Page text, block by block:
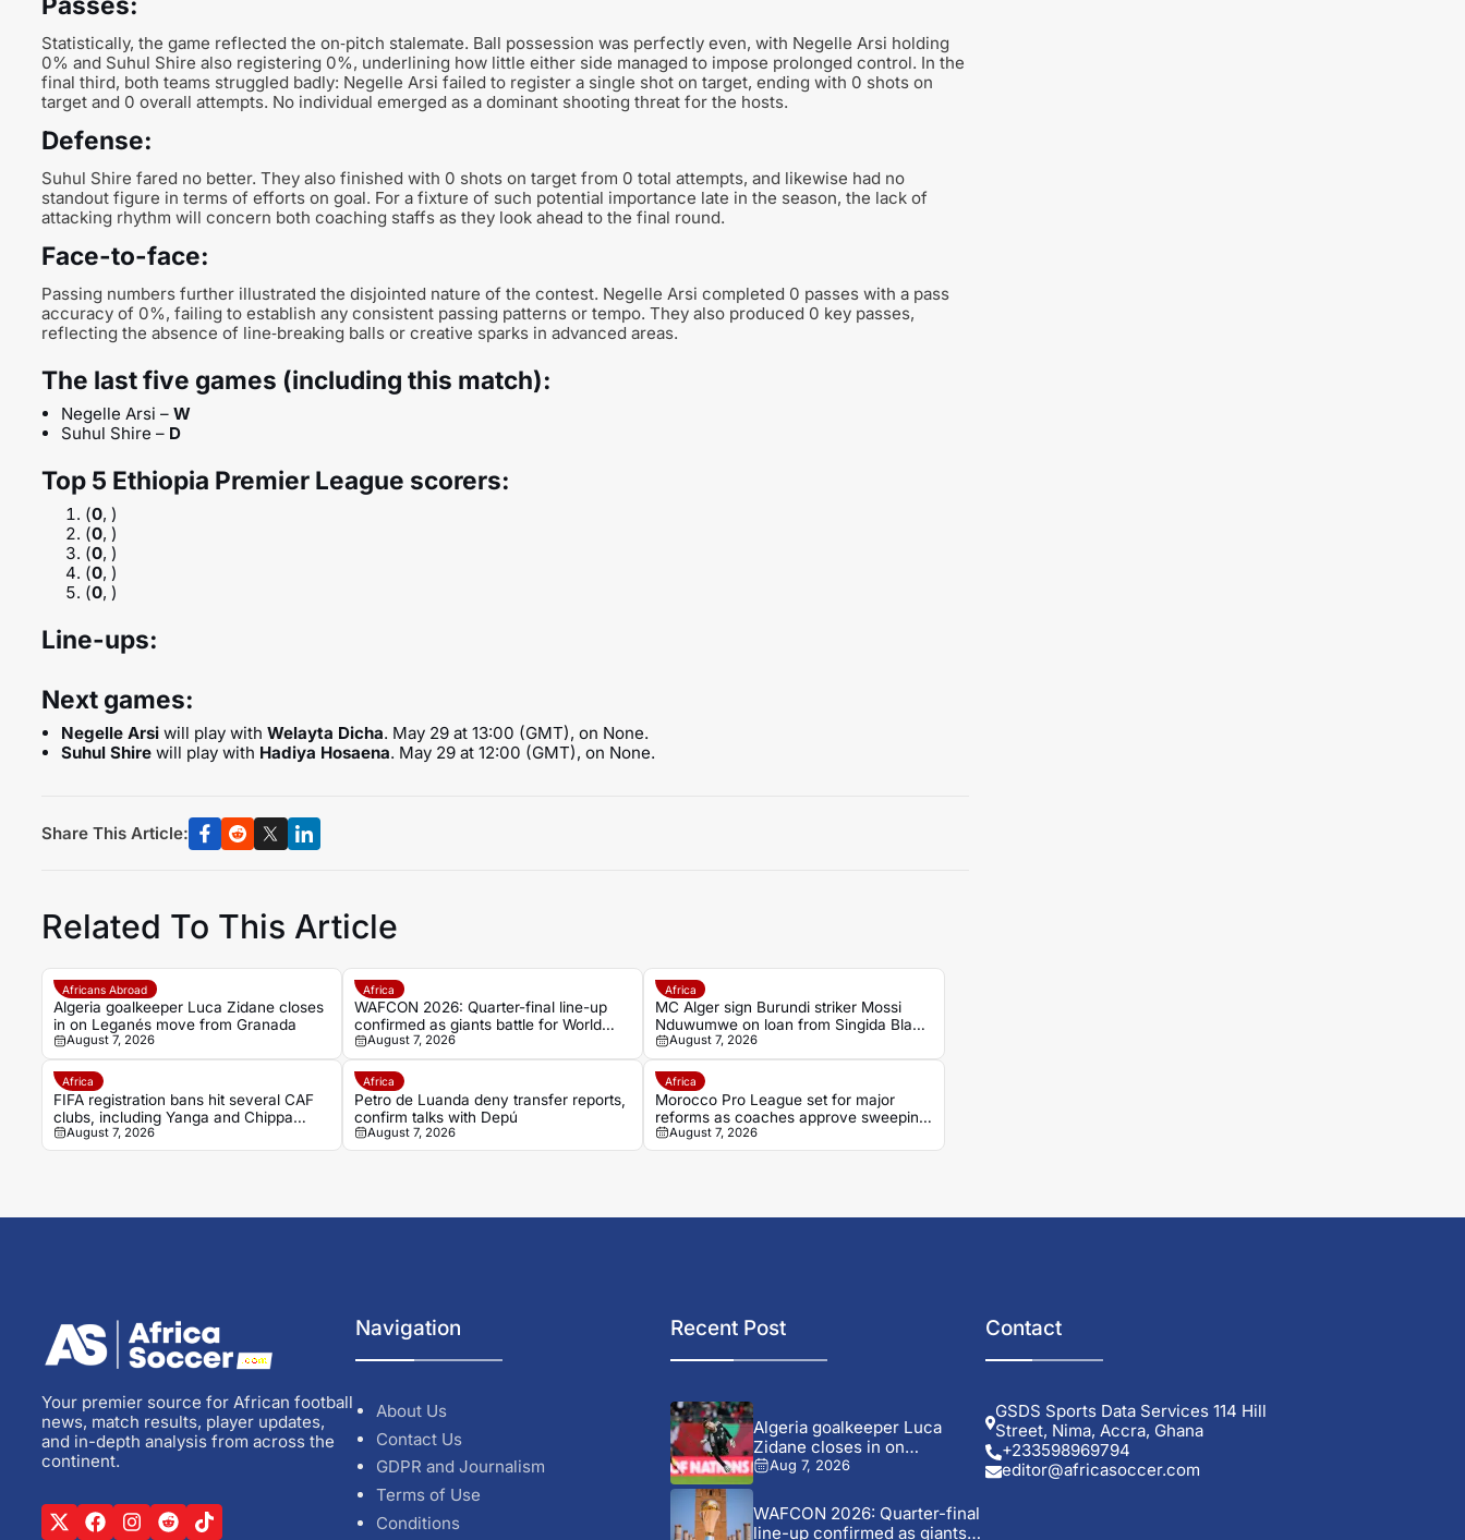
Statistically, the game reflected the on‑pitch stalemate. Ball possession was perfectly even, with Negelle Arsi holding
0% and Suhul Shire also registering 0%, underlining how little either side managed to impose prolonged control. In the
final third, both teams struggled badly: Negelle Arsi failed to register a single shot on target, ending with 0 shots on
target and 0 overall attempts. No individual emerged as a dominant shooting threat for the hosts.
Defense:
Suhul Shire fared no better. They also finished with 0 shots on target from 0 total attempts, and likewise had no
standout figure in terms of efforts on goal. For a fixture of such potential importance late in the season, the lack of
attacking rhythm will concern both coaching staffs as they look ahead to the final round.
Face-to-face:
Passing numbers further illustrated the disjointed nature of the contest. Negelle Arsi completed 0 passes with a pass
accuracy of 0%, failing to establish any consistent passing patterns or tempo. They also produced 0 key passes,
reflecting the absence of line‑breaking balls or creative sparks in advanced areas.
The last five games (including this match):
Negelle Arsi – W
Suhul Shire – D
Top 5 Ethiopia Premier League scorers:
(0, )
(0, )
(0, )
(0, )
(0, )
Line-ups:
Next games:
Negelle Arsiwill play with Welayta Dicha. May 29 at 13:00 (GMT), on None.
Suhul Shirewill play with Hadiya Hosaena. May 29 at 12:00 (GMT), on None.
Share This Article:
Related To This Article
Africans Abroad
Algeria goalkeeper Luca Zidane closes
in on Leganés move from Granada
August 7, 2026
Africa
WAFCON 2026: Quarter-final line-up
confirmed as giants battle for World
Cup spots
August 7, 2026
Africa
MC Alger sign Burundi striker Mossi
Nduwumwe on loan from Singida Black
Stars
August 7, 2026
Africa
FIFA registration bans hit several CAF
clubs, including Yanga and Chippa
United
August 7, 2026
Africa
Petro de Luanda deny transfer reports,
confirm talks with Depú
August 7, 2026
Africa
Morocco Pro League set for major
reforms as coaches approve sweeping
changes
August 7, 2026
Your premier source for African football
news, match results, player updates,
and in-depth analysis from across the
continent.
Navigation
About Us
Contact Us
GDPR and Journalism
Terms of Use
Conditions
Recent Post
Algeria goalkeeper Luca
Zidane closes in on
Leganés...
Aug 7, 2026
WAFCON 2026: Quarter-final
line-up confirmed as giants
Contact
GSDS Sports Data Services 114 Hill
Street, Nima, Accra, Ghana
+233598969794
editor@africasoccer.com